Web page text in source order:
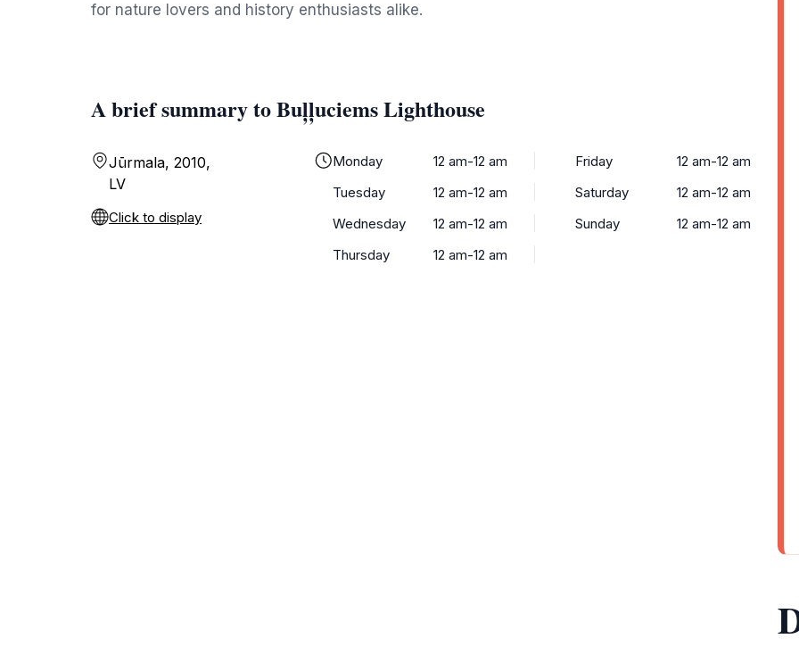
for nature lovers and history enthusiasts alike.
A brief summary to Buļļuciems Lighthouse
Jūrmala, 2010,
LV
Click to display
Monday
12 am-12 am
Tuesday
12 am-12 am
Wednesday
12 am-12 am
Thursday
12 am-12 am
Friday
12 am-12 am
Saturday
12 am-12 am
Sunday
12 am-12 am